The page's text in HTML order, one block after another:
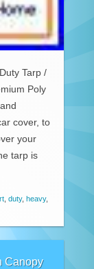
Tarp /
Poly
cover, to
your
tarp is
duty, heavy,
Canopy